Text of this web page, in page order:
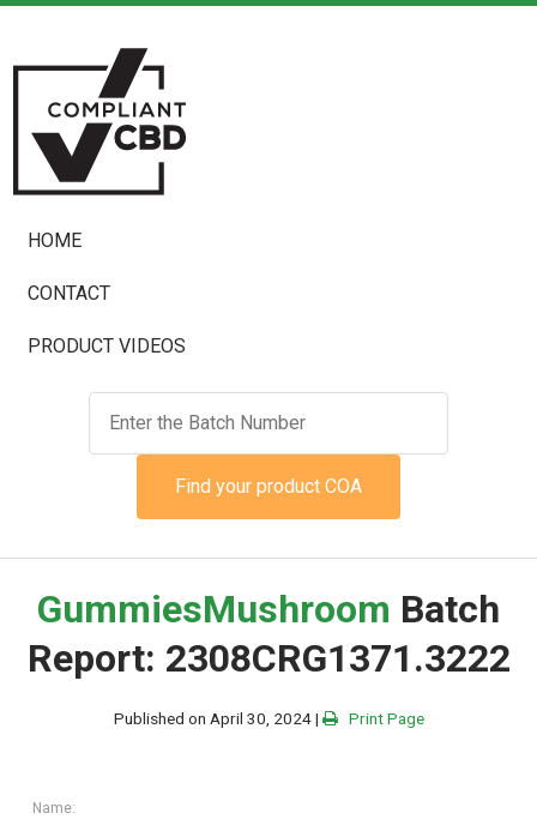
HOME
CONTACT
PRODUCT VIDEOS
Find your product COA
GummiesMushroom Batch
Report: 2308CRG1371.3222
Published on April 30, 2024 | Print Page
Name: